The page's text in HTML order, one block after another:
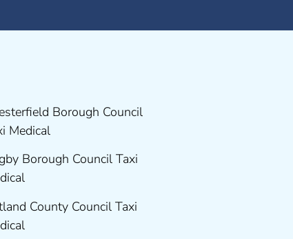
Borough Council
Medical
Borough Council Taxi
County Council Taxi